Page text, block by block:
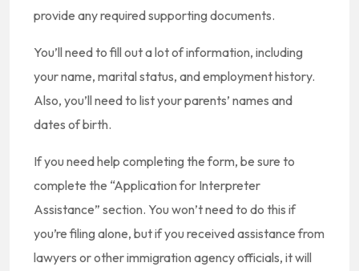
provide any required supporting documents.
You’ll need to fill out a lot of information, including
your name, marital status, and employment history.
Also, you’ll need to list your parents’ names and
dates of birth.
If you need help completing the form, be sure to
complete the “Application for Interpreter
Assistance” section. You won’t need to do this if
you’re filing alone, but if you received assistance from
lawyers or other immigration agency officials, it will